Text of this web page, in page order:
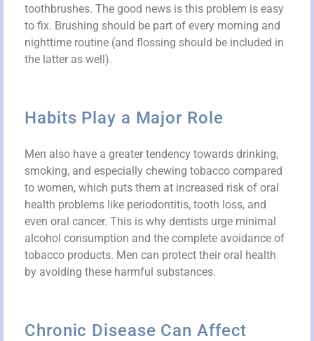
toothbrushes. The good news is this problem is easy
to fix. Brushing should be part of every morning and
nighttime routine (and flossing should be included in
the latter as well).
Habits Play a Major Role
Men also have a greater tendency towards drinking,
smoking, and especially chewing tobacco compared
to women, which puts them at increased risk of oral
health problems like periodontitis, tooth loss, and
even oral cancer. This is why dentists urge minimal
alcohol consumption and the complete avoidance of
tobacco products. Men can protect their oral health
by avoiding these harmful substances.
Chronic Disease Can Affect